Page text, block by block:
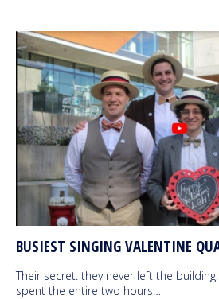
BUSIEST SINGING VALENTINE
Their secret: they never left the
spent the entire two hours…